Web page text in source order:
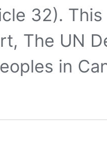
32).
The UN
in